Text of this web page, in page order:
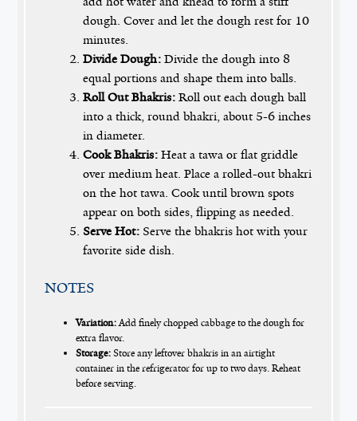
dough. Cover and let the dough rest for 10
minutes.
Divide Dough: Divide the dough into 8
equal portions and shape them into balls.
Roll Out Bhakris: Roll out each dough ball
into a thick, round bhakri, about 5-6 inches
in diameter.
Cook Bhakris: Heat a tawa or flat griddle
over medium heat. Place a rolled-out bhakri
on the hot tawa. Cook until brown spots
appear on both sides, flipping as needed.
Serve Hot: Serve the bhakris hot with your
favorite side dish.
NOTES
Variation:Add finely chopped cabbage to the dough for
extra flavor.
Storage:Store any leftover bhakris in an airtight
container in the refrigerator for up to two days. Reheat
before serving.